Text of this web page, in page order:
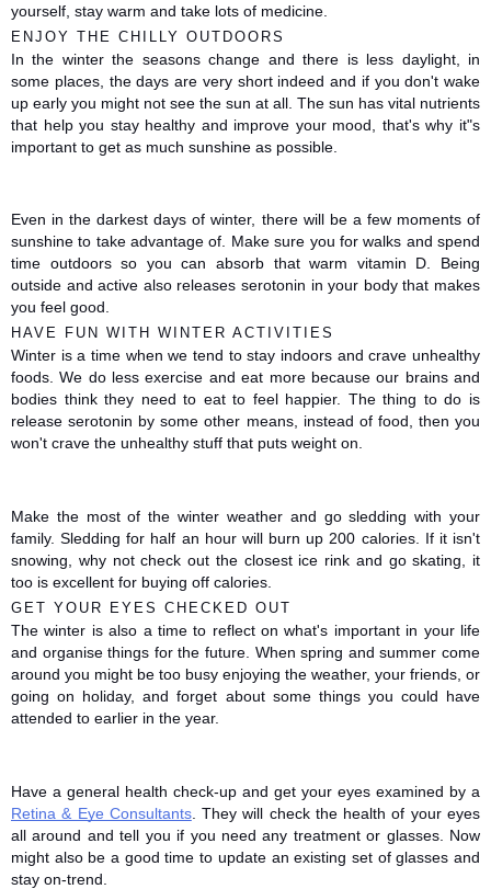
yourself, stay warm and take lots of medicine.
ENJOY THE CHILLY OUTDOORS
In the winter the seasons change and there is less daylight, in
some places, the days are very short indeed and if you don't wake
up early you might not see the sun at all. The sun has vital nutrients
that help you stay healthy and improve your mood, that's why it"s
important to get as much sunshine as possible.
Even in the darkest days of winter, there will be a few moments of
sunshine to take advantage of. Make sure you for walks and spend
time outdoors so you can absorb that warm vitamin D. Being
outside and active also releases serotonin in your body that makes
you feel good.
HAVE FUN WITH WINTER ACTIVITIES
Winter is a time when we tend to stay indoors and crave unhealthy
foods. We do less exercise and eat more because our brains and
bodies think they need to eat to feel happier. The thing to do is
release serotonin by some other means, instead of food, then you
won't crave the unhealthy stuff that puts weight on.
Make the most of the winter weather and go sledding with your
family. Sledding for half an hour will burn up 200 calories. If it isn't
snowing, why not check out the closest ice rink and go skating, it
too is excellent for buying off calories.
GET YOUR EYES CHECKED OUT
The winter is also a time to reflect on what's important in your life
and organise things for the future. When spring and summer come
around you might be too busy enjoying the weather, your friends, or
going on holiday, and forget about some things you could have
attended to earlier in the year.
Retina & Eye Consultants. They will check the health of your eyes
all around and tell you if you need any treatment or glasses. Now
might also be a good time to update an existing set of glasses and
stay on-trend.